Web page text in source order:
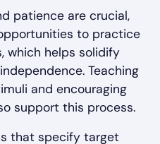
patience are crucial,
to practice
which helps solidify
Teaching
and encouraging
support this process.
that specify target